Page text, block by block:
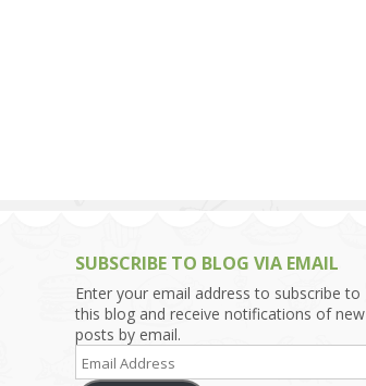
SUBSCRIBE TO BLOG VIA EMAIL
Enter your email address to subscribe to
this blog and receive notifications of new
posts by email.
Email
Address